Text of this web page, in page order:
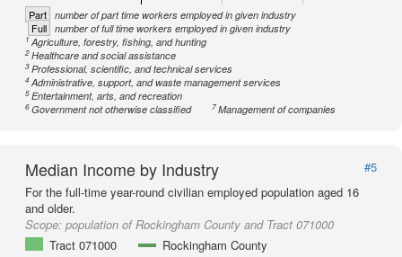
Part number of part time workers employed in given industry
Full number of full time workers employed in given industry
1Agriculture, forestry, fishing, and hunting
2Healthcare and social assistance
3Professional, scientific, and technical services
4Administrative, support, and waste management services
5Entertainment, arts, and recreation
6Government not otherwise classified 7Management of companies
Median Income by Industry
#5
For the full-time year-round civilian employed population aged 16
and older.
Scope: population of Rockingham County and Tract 071000
Tract 071000
Rockingham County